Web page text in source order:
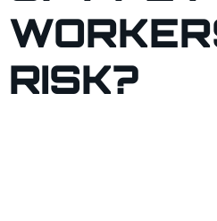
RISK?